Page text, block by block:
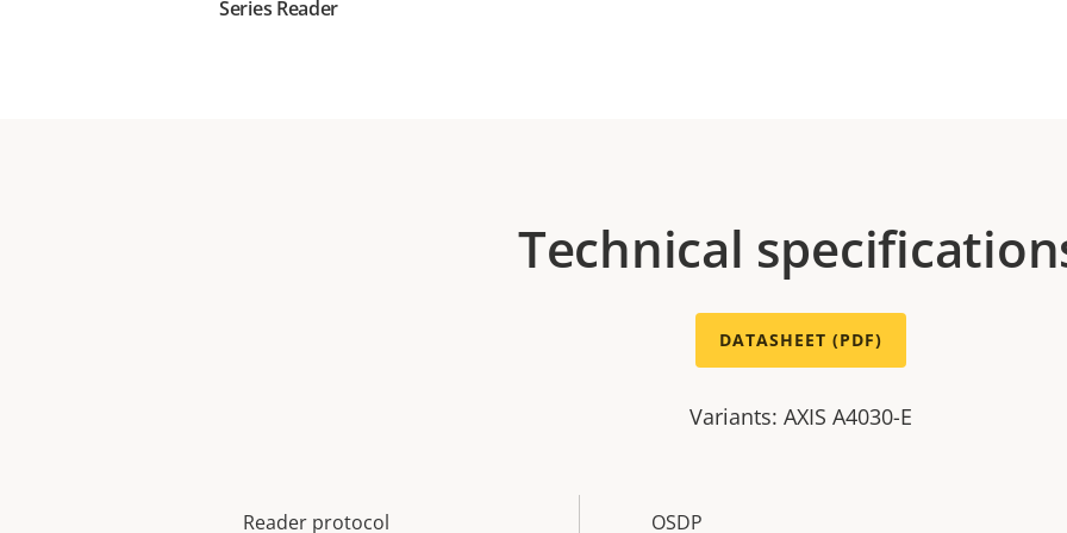
Series Reader
Technical
DATASHEET (PDF)
Variants: AXIS A4030-E
Property
Reader protocol OSDP